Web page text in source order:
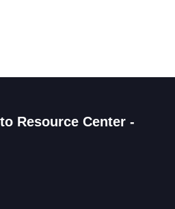
Resource Center -